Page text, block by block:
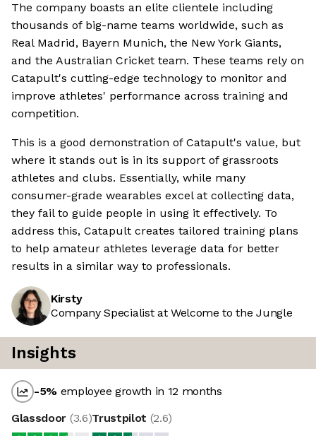
The company boasts an elite clientele including
thousands of big-name teams worldwide, such as
Real Madrid, Bayern Munich, the New York Giants,
and the Australian Cricket team. These teams rely on
Catapult's cutting-edge technology to monitor and
improve athletes' performance across training and
competition.
This is a good demonstration of Catapult's value, but
where it stands out is in its support of grassroots
athletes and clubs. Essentially, while many
consumer-grade wearables excel at collecting data,
they fail to guide people in using it effectively. To
address this, Catapult creates tailored training plans
to help amateur athletes leverage data for better
results in a similar way to professionals.
Kirsty
Company Specialist at Welcome to the Jungle
Insights
-5% employee growth in 12 months
Glassdoor (3.6)Trustpilot (2.6)